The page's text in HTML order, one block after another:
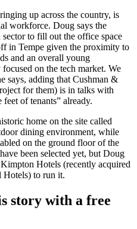
up across the country, is
workforce. Doug says the
sectorto fill out the office space
in Tempe given the proximity to
and an overall young
on the tech market. We
says, adding that Cushman &
for them) is in talks with
feet of tenants” already.
home on the site called
dining environment, while
on the ground floor of the
been selected yet, but Doug
Hotels (recently acquired
Hotels) to run it.
story with a free